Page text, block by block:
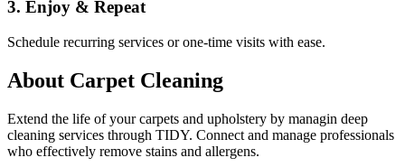
3. Enjoy & Repeat
Schedule recurring services or one-time visits with ease.
About Carpet Cleaning
Extend the life of your carpets and upholstery by managin deep
cleaning services through TIDY. Connect and manage professionals
who effectively remove stains and allergens.